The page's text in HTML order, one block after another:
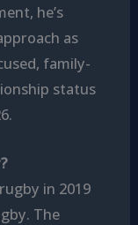
he’s
as
family-
status
in 2019
The